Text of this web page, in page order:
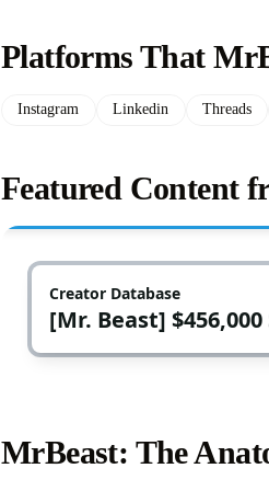
Platforms That
Instagram Linkedin Threads
Featured Content
MrBeast: The